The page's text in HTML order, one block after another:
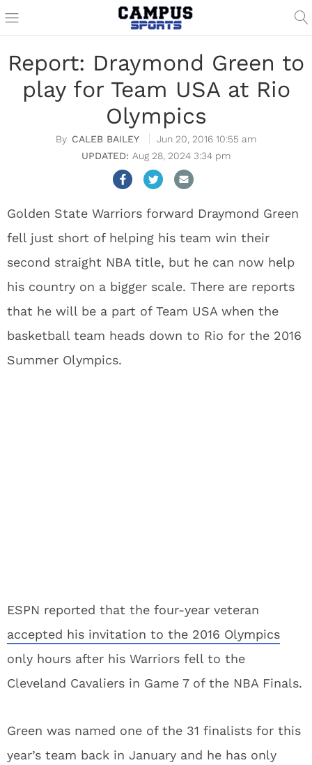
Report: Draymond Green to
play for Team USA at Rio
Olympics
CALEB BAILEY
Jun 20, 2016 10:55 am
Aug 28, 2024 3:34 pm
Golden State Warriors forward Draymond Green
fell just short of helping his team win their
second straight NBA title, but he can now help
his country on a bigger scale. There are reports
that he will be a part of Team USA when the
basketball team heads down to Rio for the 2016
Summer Olympics.
ESPN reported that the four-year veteran
accepted his invitation to the 2016 Olympics
only hours after his Warriors fell to the
Cleveland Cavaliers in Game 7 of the NBA Finals.
Green was named one of the 31 finalists for this
year’s team back in January and he has only